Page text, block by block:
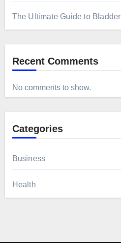
The Ultimate Guide to
Recent Comments
No comments to show.
Categories
Business
Health